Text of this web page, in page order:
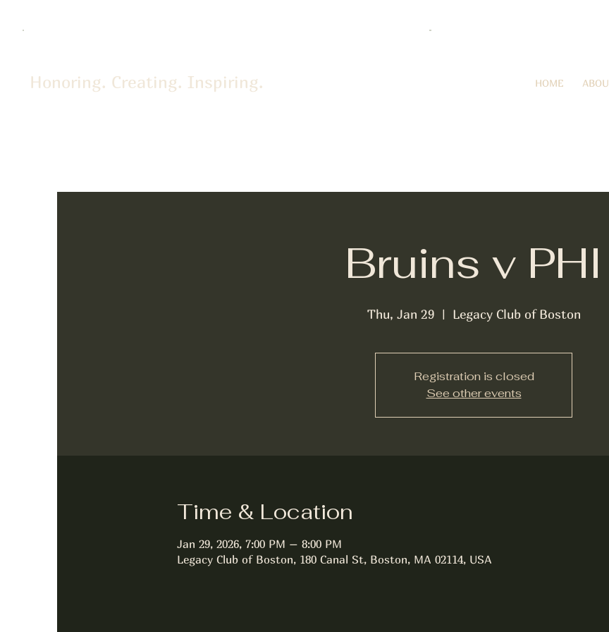
HOME
Honoring. Creating. Inspiring.
Bruins v PHI
Thu, Jan 29
  |
Legacy Club of Boston
Registration is closed
See other events
Time & Location
Jan 29, 2026, 7:00 PM – 8:00 PM
Legacy Club of Boston, 180 Canal St, Boston, MA 02114, USA